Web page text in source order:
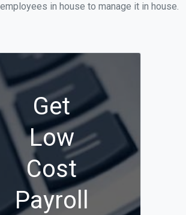
in house to manage it in house.
Get
Low
Cost
Payroll